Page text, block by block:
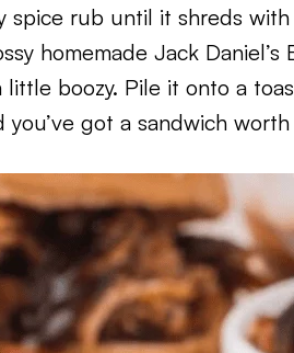
spice rub until it shreds
homemade Jack Daniel’s
little boozy. Pile it onto a
got a sandwich